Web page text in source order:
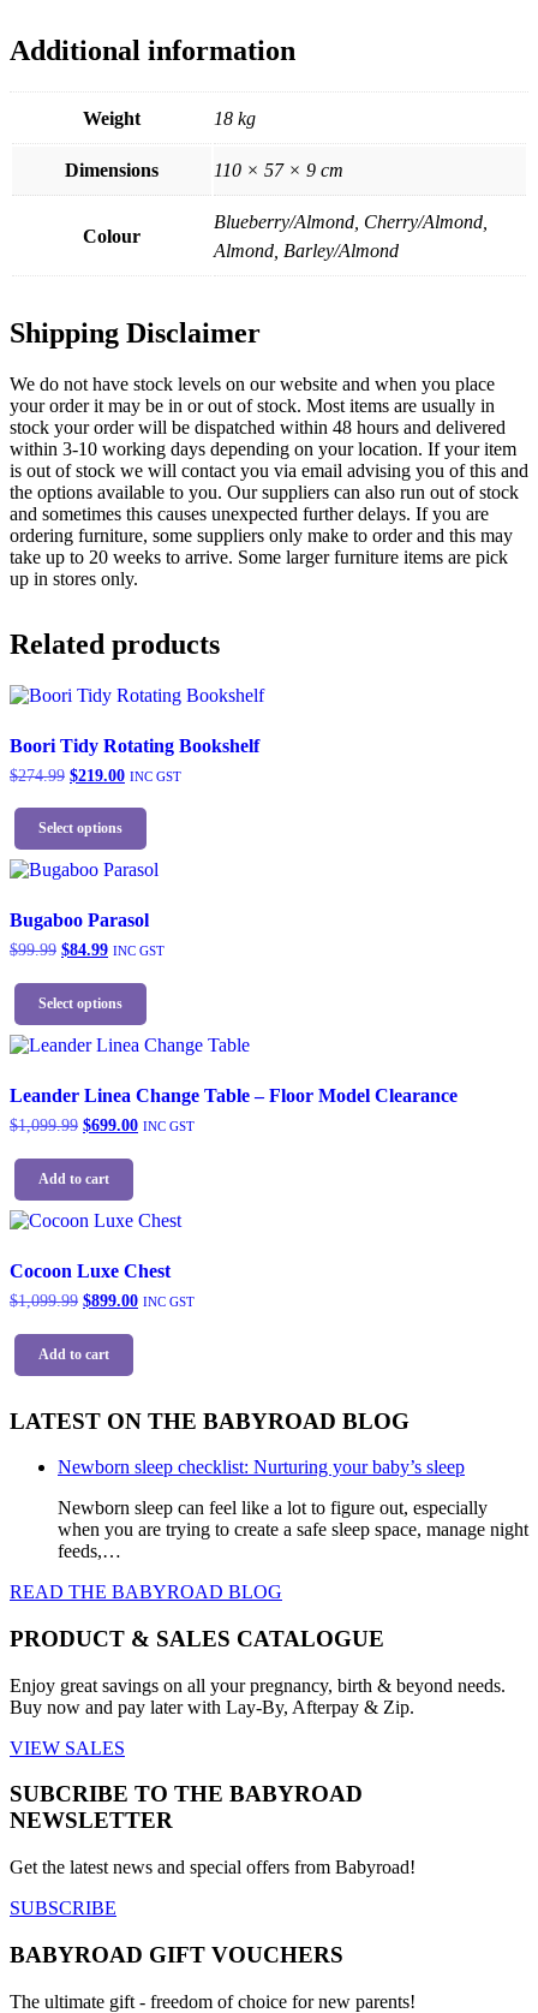
Additional information
Weight 18 kg
Dimensions 110 × 57 × 9 cm
Colour
Blueberry/Almond, Cherry/Almond,
Almond, Barley/Almond
Shipping Disclaimer
We do not have stock levels on our website and when you place
your order it may be in or out of stock. Most items are usually in
stock your order will be dispatched within 48 hours and delivered
within 3-10 working days depending on your location. If your item
is out of stock we will contact you via email advising you of this and
the options available to you. Our suppliers can also run out of stock
and sometimes this causes unexpected further delays. If you are
ordering furniture, some suppliers only make to order and this may
take up to 20 weeks to arrive. Some larger furniture items are pick
up in stores only.
Related products
Boori Tidy Rotating Bookshelf
$274.99 Original
was:
$274.99.
$219.00Current
is:
INC GST
Select options
multiple
may
the
product
Bugaboo Parasol
$99.99 Original
was:
$99.99.
$84.99Current
is:
$84.99.
INC GST
Select options
multiple
The
options
may
the
Leander Linea Change Table – Floor Model Clearance
$1,099.99 Original
was:
$1,099.99.
$699.00Current
INC GST
Add to cart
Cocoon Luxe Chest
$1,099.99 Original
was:
$1,099.99.
$899.00Current
INC GST
Add to cart
LATEST ON THE BABYROAD BLOG
Newborn sleep checklist: Nurturing your baby’s sleep
Newborn sleep can feel like a lot to figure out, especially
when you are trying to create a safe sleep space, manage night
feeds,…
READ THE BABYROAD BLOG
PRODUCT & SALES CATALOGUE
Enjoy great savings on all your pregnancy, birth & beyond needs.
Buy now and pay later with Lay-By, Afterpay & Zip.
VIEW SALES
SUBCRIBE TO THE BABYROAD
NEWSLETTER
Get the latest news and special offers from Babyroad!
SUBSCRIBE
BABYROAD GIFT VOUCHERS
The ultimate gift - freedom of choice for new parents!